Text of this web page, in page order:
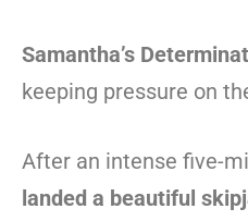
Samantha’s
keeping pressure on
After an intense five-
landed a beautiful